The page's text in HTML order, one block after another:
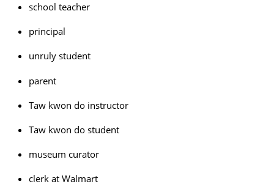
school teacher
principal
unruly student
parent
Taw kwon do instructor
Taw kwon do student
museum curator
clerk at Walmart